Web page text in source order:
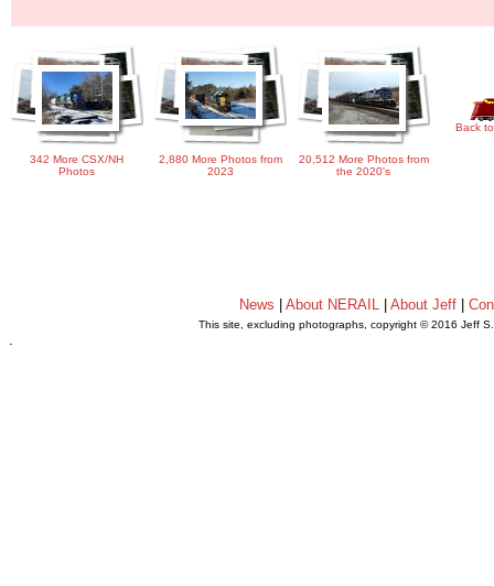
342 More CSX/NH
Photos
2,880 More Photos from
2023
20,512 More Photos from
the 2020's
Back
News |About NERAIL |About Jeff |
This site, excluding photographs, copyright © 2016 Jeff